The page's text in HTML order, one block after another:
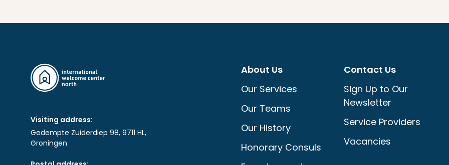
Visiting address:
Gedempte Zuiderdiep 98, 9711 HL,
Groningen
About Us
Our Services
Our Teams
Our History
Honorary Consuls
Contact Us
Sign Up to Our
Newsletter
Service Providers
Vacancies